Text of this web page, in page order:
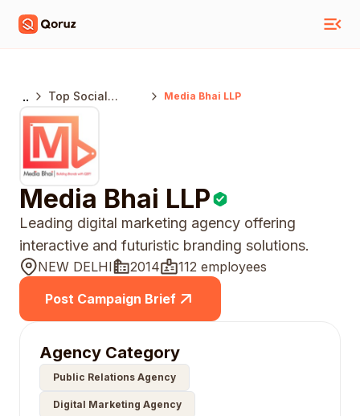
..
Top Social
Agencies Delhi
Media Bhai LLP
Media Bhai LLP
Leading digital marketing agency offering
interactive and futuristic branding solutions.
NEW DELHI 2014
112 employees
Post Campaign Brief
Agency Category
Public Relations Agency
Digital Marketing Agency